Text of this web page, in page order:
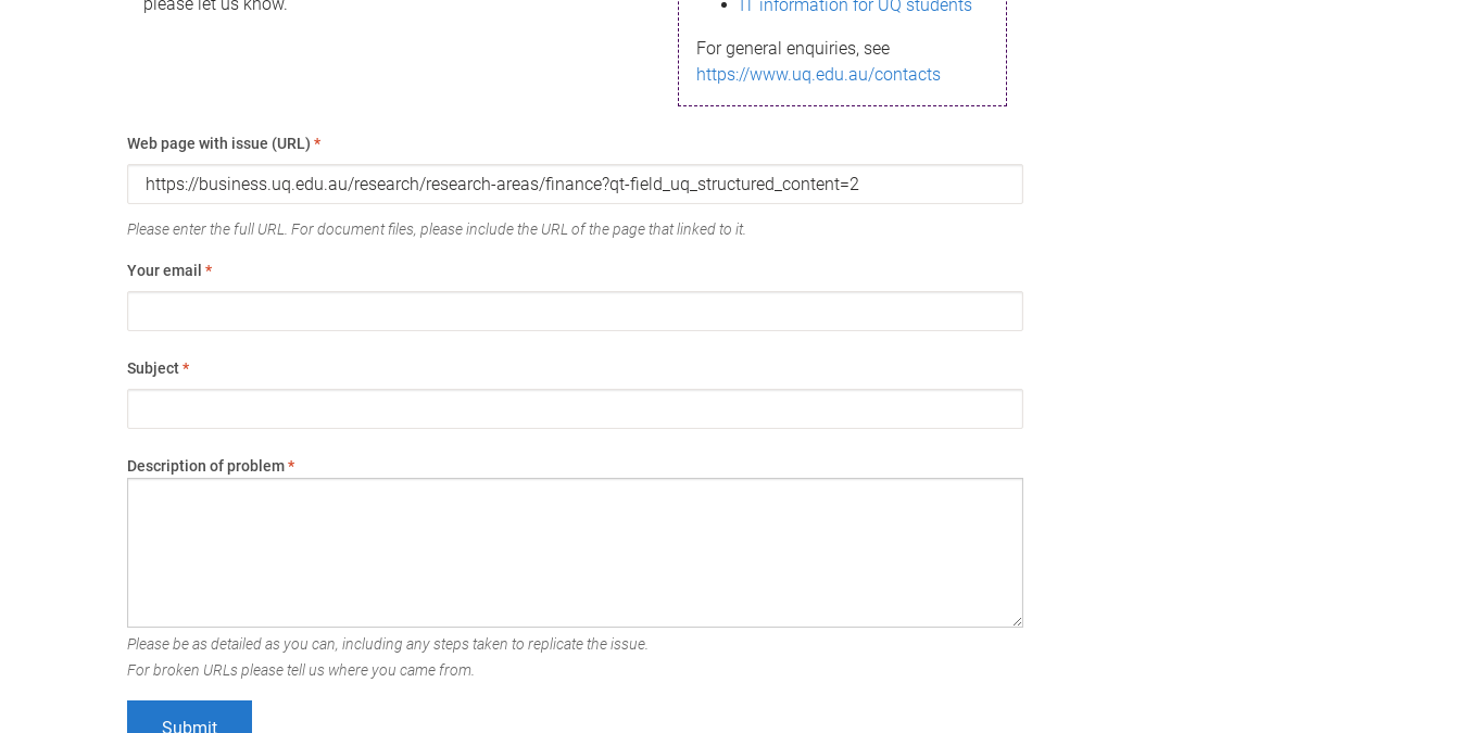
IT information for UQ students
For general enquiries, see
https://www.uq.edu.au/contacts
Web page with issue (URL) *
Please enter the full URL. For document files, please include the URL of the page that linked to it.
Your email *
Subject*
Description of problem*
Please be as detailed as you can, including any steps taken to replicate the issue.
For broken URLs please tell us where you came from.